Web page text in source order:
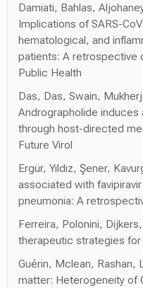
Damiati, Bahlas,
Implications of SARS-
hematological, and
patients: A retrospective
Public Health
Das, Das, Swain,
Andrographolide induces
through host-directed
Future Virol
Ergür, Yıldız, Şener,
associated with
pneumonia: A
Ferreira, Polonini,
therapeutic strategies
Guérin, Mclean, Rashan,
matter: Heterogeneity of